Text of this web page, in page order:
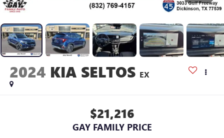
2024 KIA SELTOS EX
$21,216
GAY FAMILY PRICE